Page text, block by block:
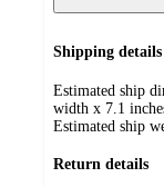
Shipping details
Estimated ship
width x 7.1
Estimated ship
Return details